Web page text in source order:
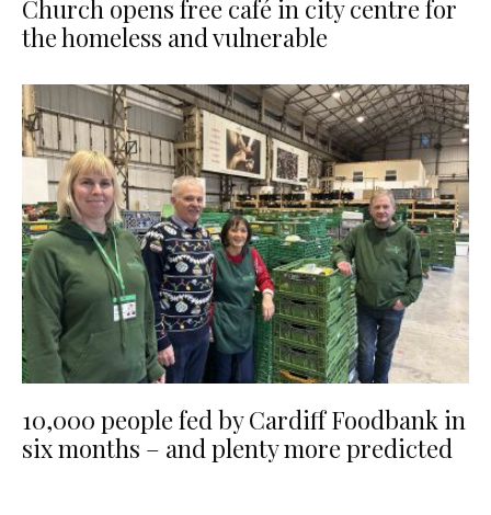
Church opens free café in city centre for
the homeless and vulnerable
10,000 people fed by Cardiff Foodbank in
six months – and plenty more predicted